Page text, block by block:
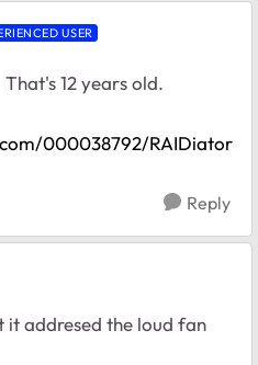
USER
12 years old.
000038792/RAIDiator
Reply
it addresed the loud fan